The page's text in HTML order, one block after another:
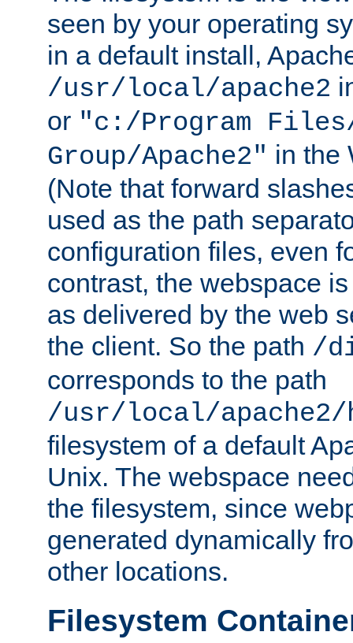
seen by your operating
in a default install,
/usr/local/apache2
or "c:/Program Files/
Group/Apache2" in the
(Note that forward
used as the path
configuration files, even
contrast, the webspace
as delivered by the web
the client. So the path /
corresponds to the path
/usr/local/
filesystem of a default
Unix. The webspace
the filesystem, since
generated dynamically
other locations.
Filesystem